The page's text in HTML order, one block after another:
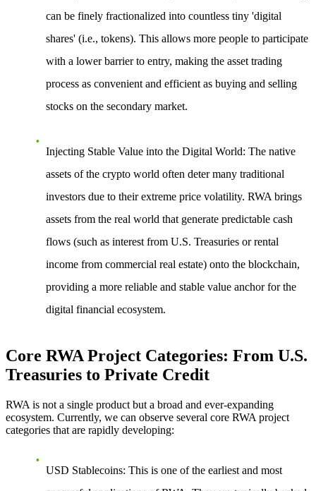
can be finely fractionalized into countless tiny 'digital
shares' (i.e., tokens). This allows more people to participate
with a lower barrier to entry, making the asset trading
process as convenient and efficient as buying and selling
stocks on the secondary market.
Injecting Stable Value into the Digital World: The native
assets of the crypto world often deter many traditional
investors due to their extreme price volatility. RWA brings
assets from the real world that generate predictable cash
flows (such as interest from U.S. Treasuries or rental
income from commercial real estate) onto the blockchain,
providing a more reliable and stable value anchor for the
digital financial ecosystem.
Core RWA Project Categories: From U.S.
Treasuries to Private Credit
RWA is not a single product but a broad and ever-expanding
ecosystem. Currently, we can observe several core RWA project
categories that are rapidly developing:
USD Stablecoins: This is one of the earliest and most